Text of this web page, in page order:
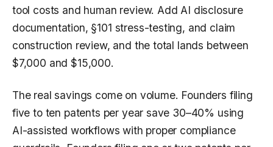
tool costs and human review. Add AI disclosure
documentation, §101 stress-testing, and claim
construction review, and the total lands between
$7,000 and $15,000.
The real savings come on volume. Founders filing
five to ten patents per year save 30–40% using
AI-assisted workflows with proper compliance